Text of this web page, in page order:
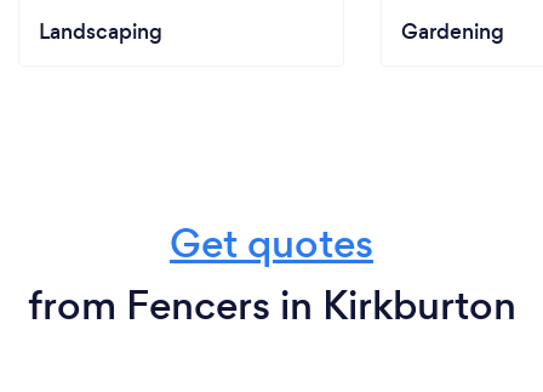
Landscaping Gardening
Get quotes
from Fencers in Kirkburton